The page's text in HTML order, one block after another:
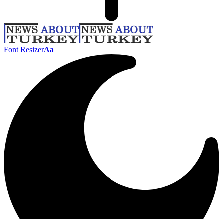
Font ResizerAa